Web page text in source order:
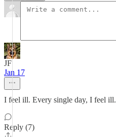
JF
Jan 17
I feel ill. Every single day, I feel ill.
Reply (7)